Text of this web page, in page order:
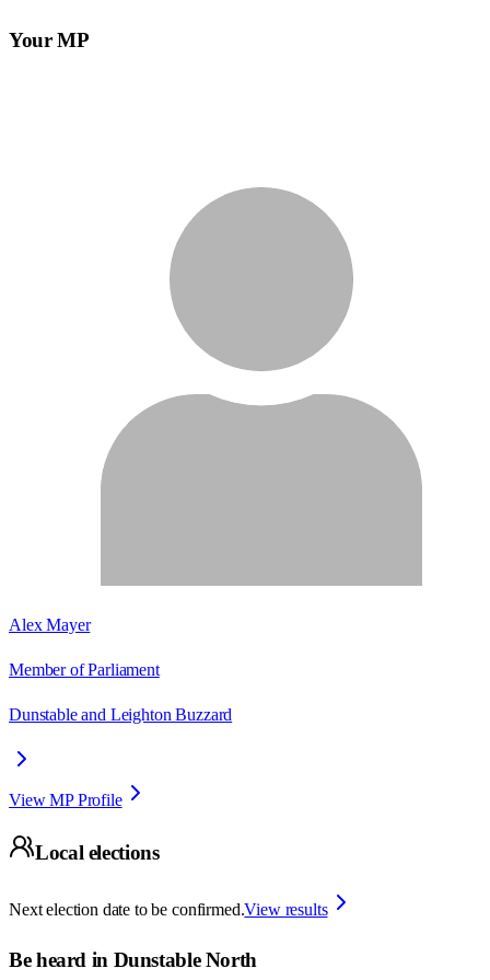
Your MP
Alex Mayer
Member of Parliament
Dunstable and Leighton Buzzard
View MP Profile
Local elections
Next election date to be confirmed.View results
Be heard in Dunstable North